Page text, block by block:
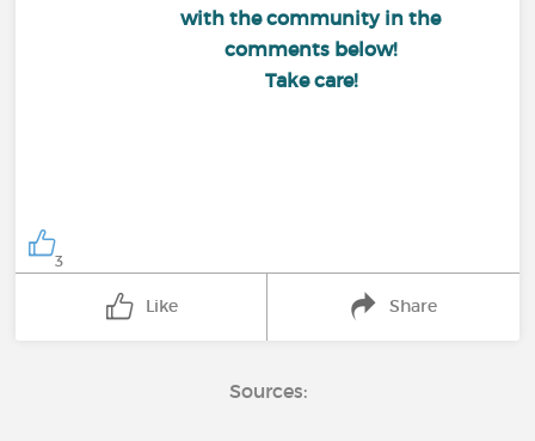
with the community in the
comments below!
Take care!
3
Like Share
Sources: